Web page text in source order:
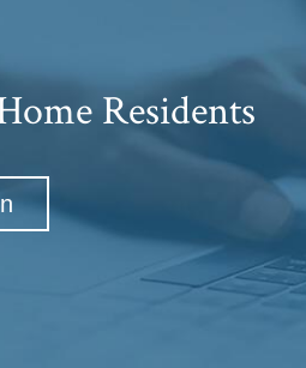
Residents